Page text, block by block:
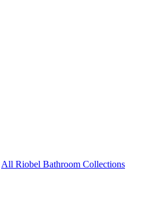
All Riobel Bathroom Collections